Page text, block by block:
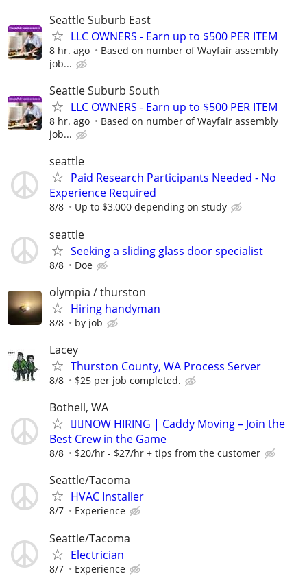
Seattle Suburb East
LLC OWNERS - Earn up to $500 PER ITEM
8 hr. ago
Based on number of Wayfair assembly
job...
Seattle Suburb South
LLC OWNERS - Earn up to $500 PER ITEM
8 hr. ago
Based on number of Wayfair assembly
job...
seattle
Paid Research Participants Needed - No
Experience Required
8/8 Up to $3,000 depending on study
seattle
Seeking a sliding glass door specialist
8/8 Doe
olympia / thurston
Hiring handyman
8/8 by job
Lacey
Thurston County, WA Process Server
8/8 $25 per job completed.
Bothell, WA
🏌️‍♂️NOW HIRING | Caddy Moving – Join the
Best Crew in the Game
8/8 $20/hr - $27/hr + tips from the customer
Seattle/Tacoma
HVAC Installer
8/7 Experience
Seattle/Tacoma
Electrician
8/7 Experience